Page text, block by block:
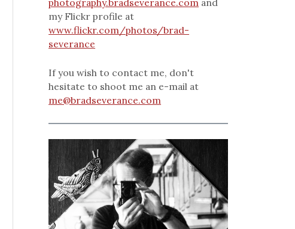
photography.bradseverance.com and
my Flickr profile at
www.flickr.com/photos/brad-
severance
If you wish to contact me, don't
hesitate to shoot me an e-mail at
me@bradseverance.com